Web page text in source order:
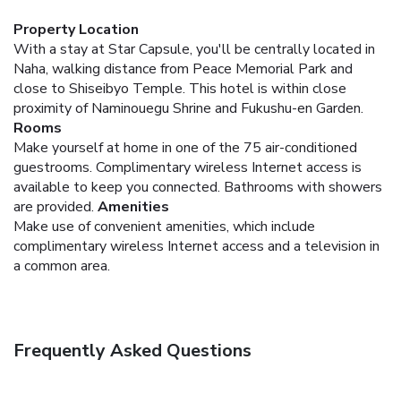
Property Location
With a stay at Star Capsule, you'll be centrally located in
Naha, walking distance from Peace Memorial Park and
close to Shiseibyo Temple. This hotel is within close
proximity of Naminouegu Shrine and Fukushu-en Garden.
Rooms
Make yourself at home in one of the 75 air-conditioned
guestrooms. Complimentary wireless Internet access is
available to keep you connected. Bathrooms with showers
are provided. Amenities
Make use of convenient amenities, which include
complimentary wireless Internet access and a television in
a common area.
Frequently Asked Questions